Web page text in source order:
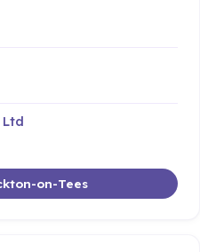
on-Tees